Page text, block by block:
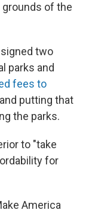
of the
two
parks and
fees to
and putting that
the parks.
to "take
for
America